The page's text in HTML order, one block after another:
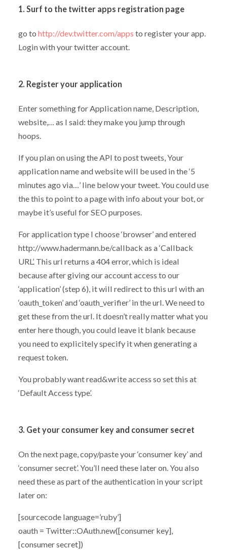
1. Surf to the twitter apps registration page
go to http://dev.twitter.com/apps to register your app.
Login with your twitter account.
2. Register your application
Enter something for Application name, Description,
website,… as I said: they make you jump through
hoops.
If you plan on using the API to post tweets, Your
application name and website will be used in the ‘5
minutes ago via…’ line below your tweet. You could use
the this to point to a page with info about your bot, or
maybe it’s useful for SEO purposes.
For application type I choose ‘browser’ and entered
http://www.hadermann.be/callback as a ‘Callback
URL’. This url returns a 404 error, which is ideal
because after giving our account access to our
‘application’ (step 6), it will redirect to this url with an
‘oauth_token’ and ‘oauth_verifier’ in the url. We need to
get these from the url. It doesn’t really matter what you
enter here though, you could leave it blank because
you need to explicitely specify it when generating a
request token.
You probably want read&write access so set this at
‘Default Access type’.
3. Get your consumer key and consumer secret
On the next page, copy/paste your ‘consumer key’ and
‘consumer secret’. You’ll need these later on. You also
need these as part of the authentication in your script
later on:
[sourcecode language=’ruby’]
oauth = Twitter::OAuth.new([consumer key],
[consumer secret])